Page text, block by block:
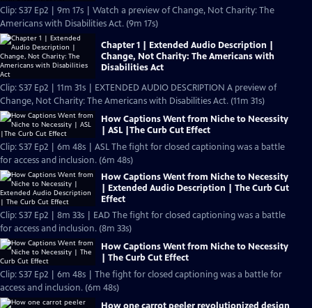
Clip: S37 Ep2 | 9m 17s | Watch a preview of Change, Not Charity: The
Americans with Disabilities Act. (9m 17s)
Chapter 1 | Extended Audio Description |
Change, Not Charity: The Americans with
Disabilities Act
Clip: S37 Ep2 | 11m 31s | EXTENDED AUDIO DESCRIPTION A preview of
Change, Not Charity: The Americans with Disabilities Act. (11m 31s)
How Captions Went from Niche to Necessity
| ASL |The Curb Cut Effect
Clip: S37 Ep2 | 6m 48s | ASL The fight for closed captioning was a battle
for access and inclusion. (6m 48s)
How Captions Went from Niche to Necessity
| Extended Audio Description | The Curb Cut
Effect
Clip: S37 Ep2 | 8m 33s | EAD The fight for closed captioning was a battle
for access and inclusion. (8m 33s)
How Captions Went from Niche to Necessity
| The Curb Cut Effect
Clip: S37 Ep2 | 6m 48s | The fight for closed captioning was a battle for
access and inclusion. (6m 48s)
How one carrot peeler revolutionized design